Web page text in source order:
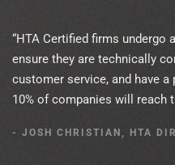
“HTA Certified firms undergo
ensure they are technically
customer service, and have
10% of companies will reach
- JOSH CHRISTIAN, HTA